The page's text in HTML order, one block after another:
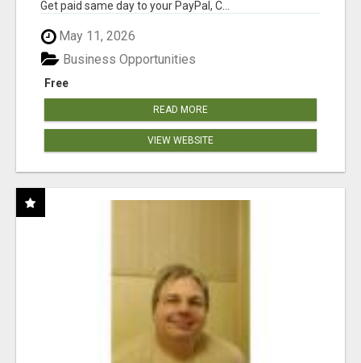
Get paid same day to your PayPal, C...
May 11, 2026
Free
Business Opportunities
READ MORE
VIEW WEBSITE